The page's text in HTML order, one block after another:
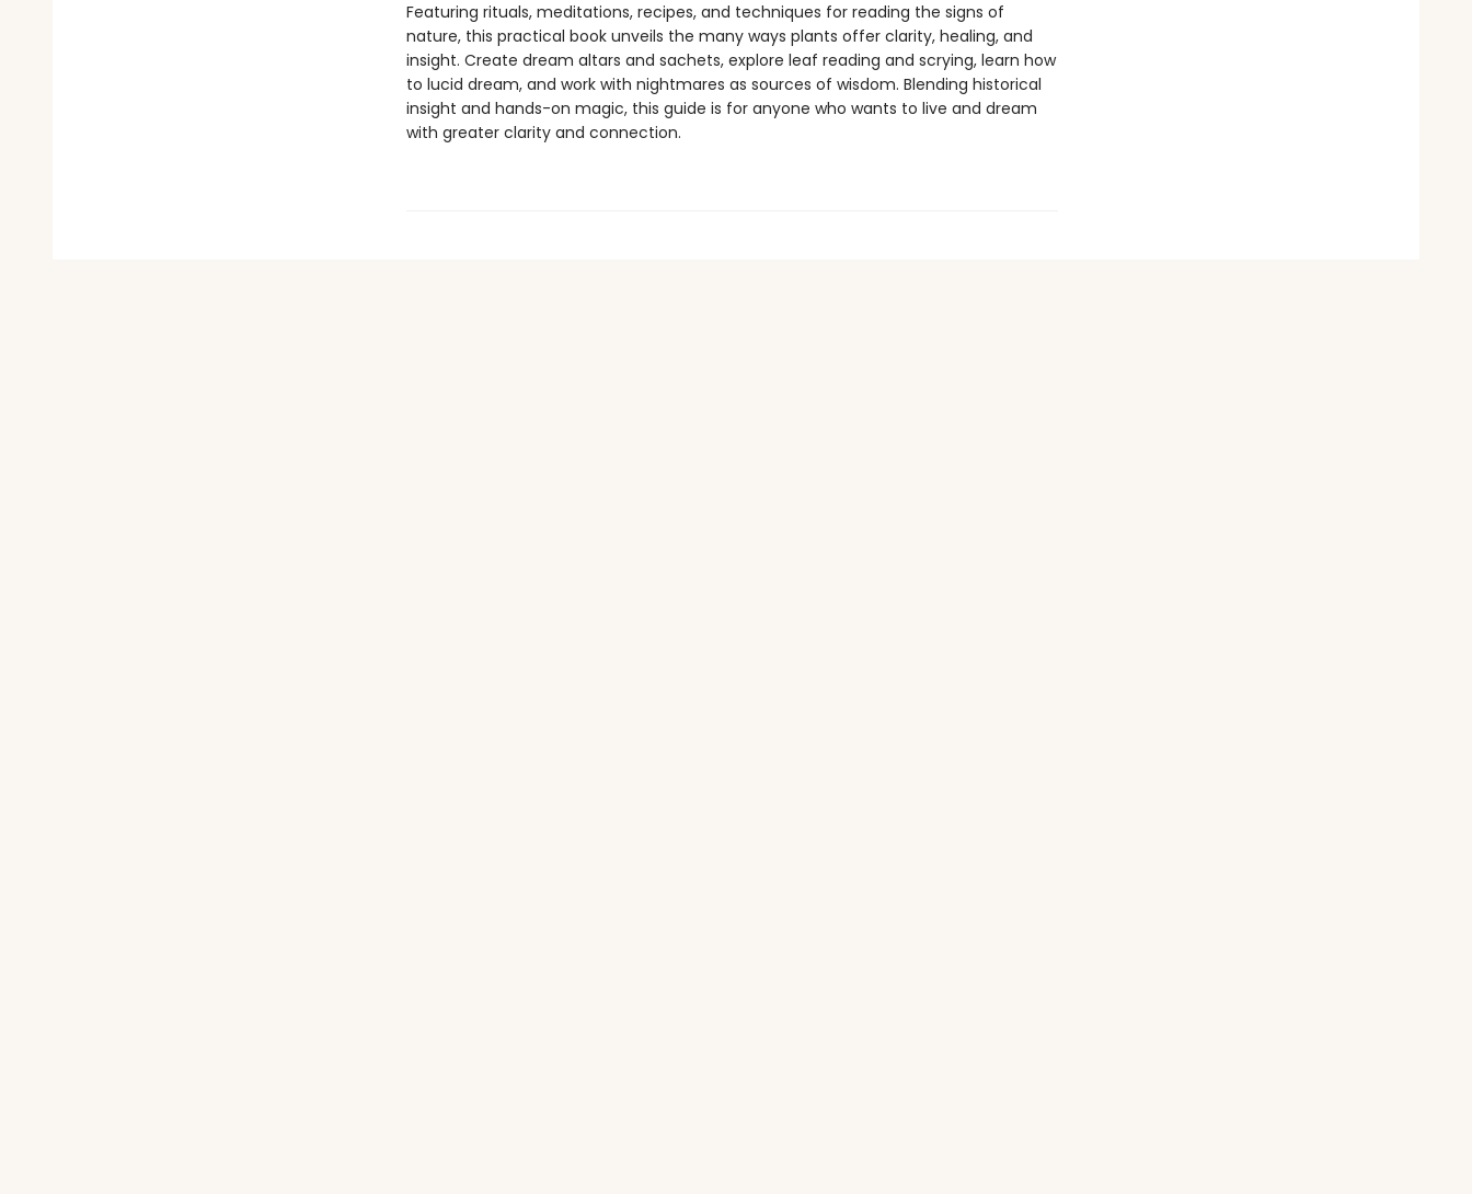
Featuring rituals, meditations, recipes, and techniques for reading the signs of
nature, this practical book unveils the many ways plants offer clarity, healing, and
insight. Create dream altars and sachets, explore leaf reading and scrying, learn how
to lucid dream, and work with nightmares as sources of wisdom. Blending historical
insight and hands-on magic, this guide is for anyone who wants to live and dream
with greater clarity and connection.